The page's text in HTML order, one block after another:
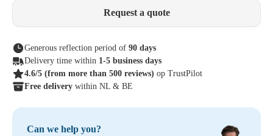
Request a quote
Generous reflection period of 90 days
Delivery time within 1-5 business days
4.6/5 (from more than 500 reviews) op TrustPilot
Free delivery within NL & BE
Can we help you?